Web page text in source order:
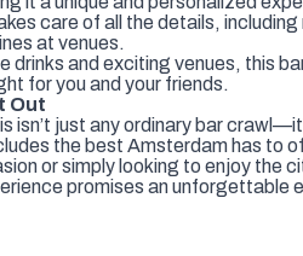
care of all the details,
at venues.
drinks and exciting venues, this
for you and your friends.
Out
isn’t just any ordinary bar
the best Amsterdam has to
or simply looking to enjoy the
promises an unforgettable